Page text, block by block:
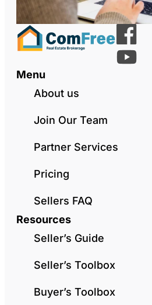
Menu
About us
Join Our Team
Partner Services
Pricing
Sellers FAQ
Resources
Seller’s Guide
Seller’s Toolbox
Buyer’s Toolbox